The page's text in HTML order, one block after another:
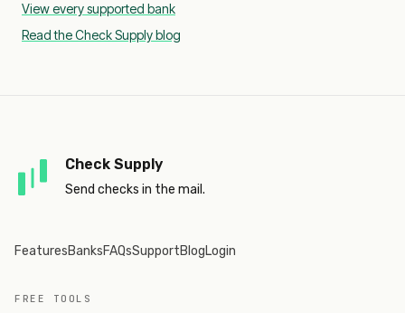
View every supported bank
Read the Check Supply blog
Check Supply
Send checks in the mail.
FeaturesBanksFAQsSupportBlogLogin
FREE TOOLS